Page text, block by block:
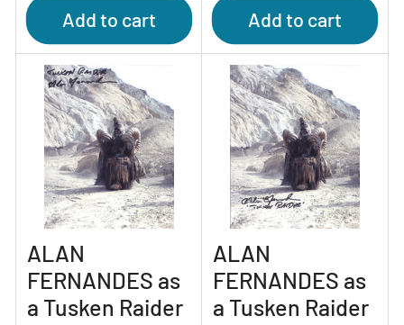
Add to cart Add to cart
ALAN
FERNANDES as
a Tusken Raider
ALAN
FERNANDES as
a Tusken Raider